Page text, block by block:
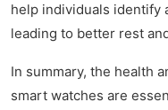
help individuals identify
leading to better rest
In summary, the health
smart watches are